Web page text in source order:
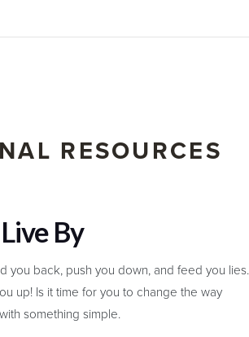
RESOURCES
By
you back, push you down, and feed you lies.
up! Is it time for you to change the way
something simple.